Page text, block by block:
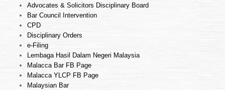
Advocates & Solicitors Disciplinary Board
Bar Council Intervention
CPD
Disciplinary Orders
e-Filing
Lembaga Hasil Dalam Negeri Malaysia
Malacca Bar FB Page
Malacca YLCP FB Page
Malaysian Bar